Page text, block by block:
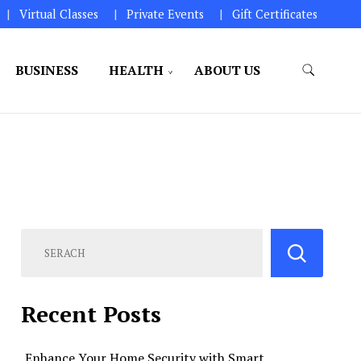
Virtual Classes Private Events Gift Certificates
BUSINESS HEALTH ABOUT US
Recent Posts